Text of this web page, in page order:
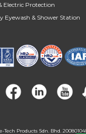
Electric Protection
Eyewash & Shower Station
Tech Products Sdn. Bhd.